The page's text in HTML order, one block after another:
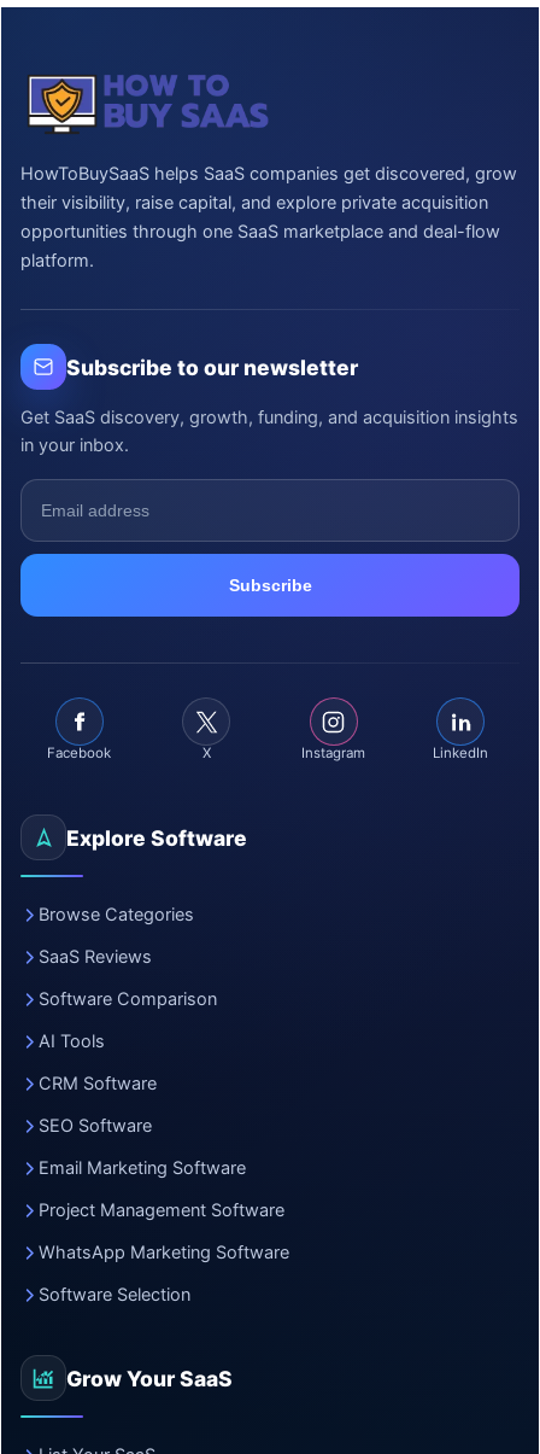
HowToBuySaaS helps SaaS companies get discovered, grow
their visibility, raise capital, and explore private acquisition
opportunities through one SaaS marketplace and deal-flow
platform.
Subscribe to our newsletter
Get SaaS discovery, growth, funding, and acquisition insights
in your inbox.
Facebook X Instagram LinkedIn
Explore Software
Browse Categories
SaaS Reviews
Software Comparison
AI Tools
CRM Software
SEO Software
Email Marketing Software
Project Management Software
WhatsApp Marketing Software
Software Selection
Grow Your SaaS